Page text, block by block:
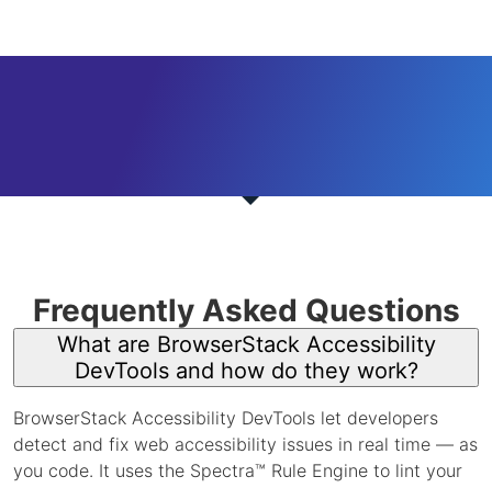
Frequently Asked Questions
What are BrowserStack Accessibility
DevTools and how do they work?
BrowserStack Accessibility DevTools let developers
detect and fix web accessibility issues in real time — as
you code. It uses the Spectra™ Rule Engine to lint your